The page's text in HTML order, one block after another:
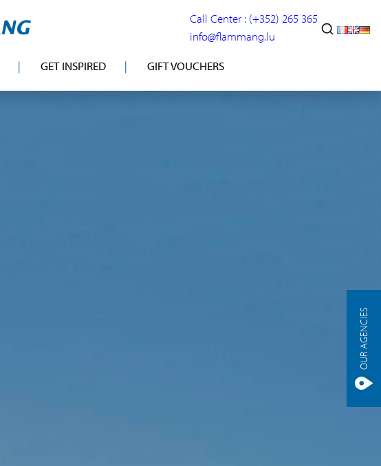
Call Center : (+352) 265 365
info@flammang.lu
OUR AGENCIES
GET INSPIRED GIFT VOUCHERS